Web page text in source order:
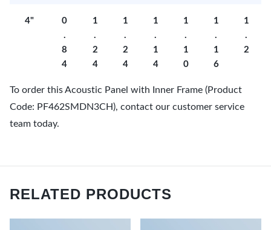
4"
0
.
8
4
1
.
2
4
1
.
2
4
1
.
1
4
1
.
1
0
1
.
1
6
1
.
2
To order this Acoustic Panel with Inner Frame (Product
Code: PF462SMDN3CH), contact our customer service
team today.
RELATED PRODUCTS